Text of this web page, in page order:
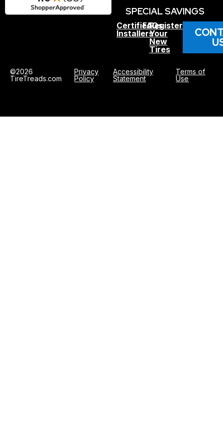
SPECIAL SAVINGS
Certified
Installers
FAQs
Register
Your
New
Tires
©2026
TireTreads.com
Privacy
Policy
Accessibility
Statement
Terms of
Use